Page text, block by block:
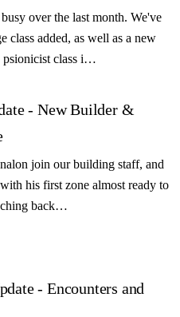
over the last month. We've
class added, as well as a new
psionicist class i…
- New Builder &
join our building staff, and
his first zone almost ready to
back…
- Encounters and